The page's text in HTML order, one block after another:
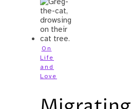
On
Life
and
Love